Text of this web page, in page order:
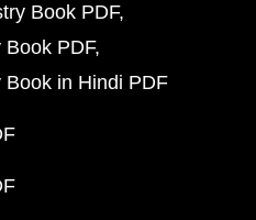
Book PDF
PDF
in Hindi PDF